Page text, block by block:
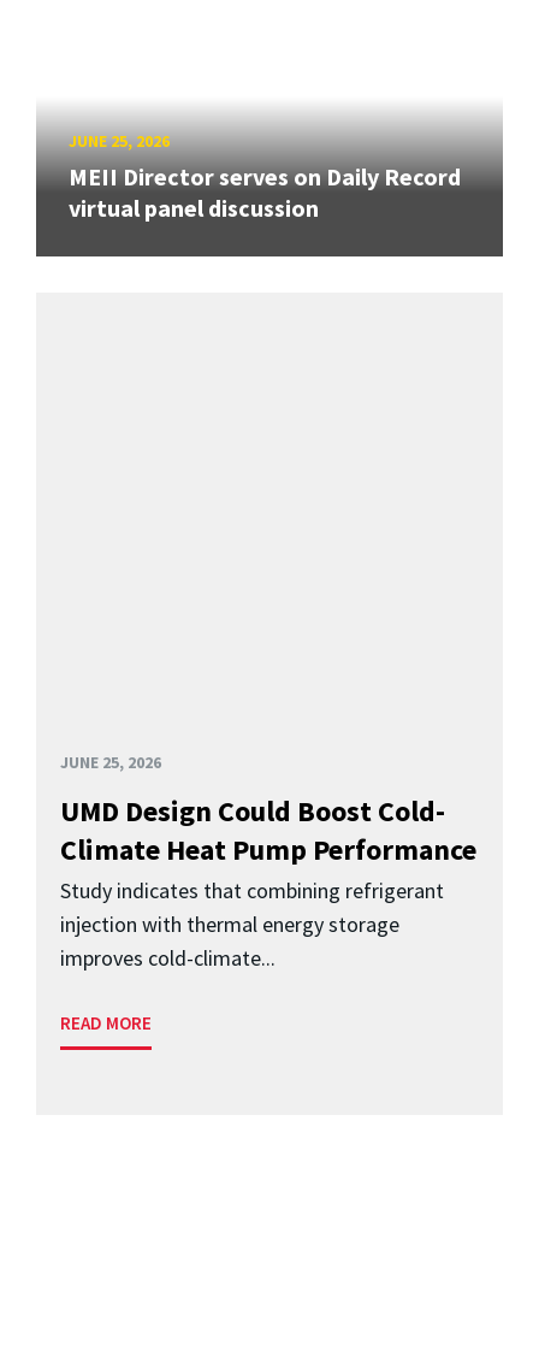
JUNE 25, 2026
MEII Director serves on Daily Record
virtual panel discussion
JUNE 25, 2026
UMD Design Could Boost Cold-
Climate Heat Pump Performance
Study indicates that combining refrigerant
injection with thermal energy storage
improves cold-climate...
READ MORE